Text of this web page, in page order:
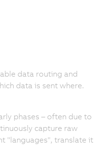
data routing and
data is sent where.
phases – often due to
capture raw
"languages", translate it